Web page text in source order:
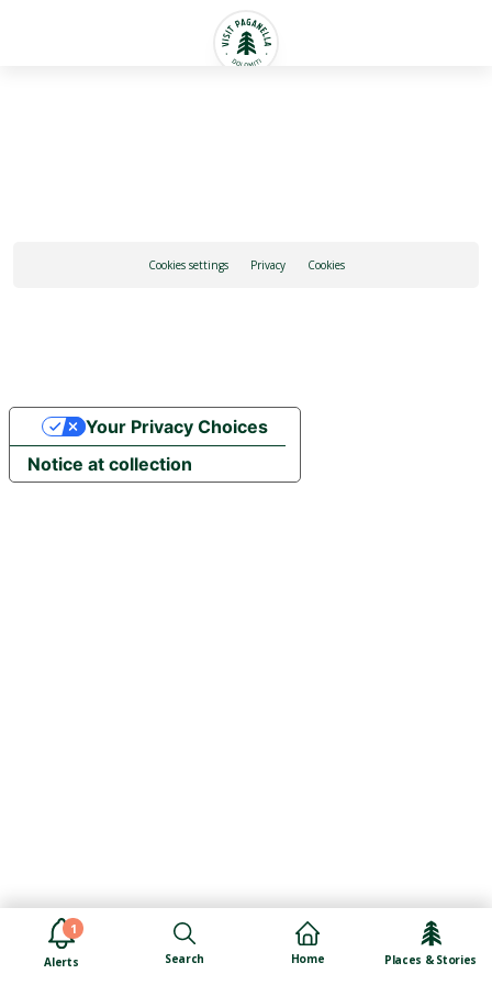
1
Alerts Search Home Places & Stories
Cookies settings Privacy Cookies
Notice at collection
Your Privacy Choices